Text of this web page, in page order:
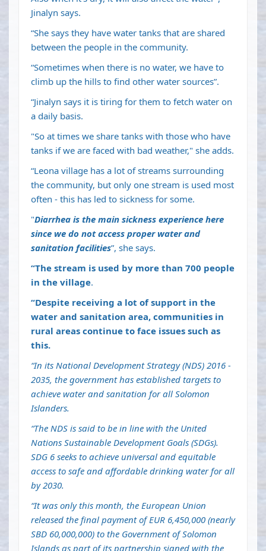
Jinalyn says.
“She says they have water tanks that are shared
between the people in the community.
“Sometimes when there is no water, we have to
climb up the hills to find other water sources”.
“Jinalyn says it is tiring for them to fetch water on
a daily basis.
"So at times we share tanks with those who have
tanks if we are faced with bad weather," she adds.
“Leona village has a lot of streams surrounding
the community, but only one stream is used most
often - this has led to sickness for some.
"Diarrhea is the main sickness experience here
since we do not access proper water and
sanitation facilities”, she says.
“The stream is used by more than 700 people
in the village.
“Despite receiving a lot of support in the
water and sanitation area, communities in
rural areas continue to face issues such as
this.
“In its National Development Strategy (NDS) 2016 -
2035, the government has established targets to
achieve water and sanitation for all Solomon
Islanders.
“The NDS is said to be in line with the United
Nations Sustainable Development Goals (SDGs).
SDG 6 seeks to achieve universal and equitable
access to safe and affordable drinking water for all
by 2030.
“It was only this month, the European Union
released the final payment of EUR 6,450,000 (nearly
SBD 60,000,000) to the Government of Solomon
Islands as part of its partnership signed with the